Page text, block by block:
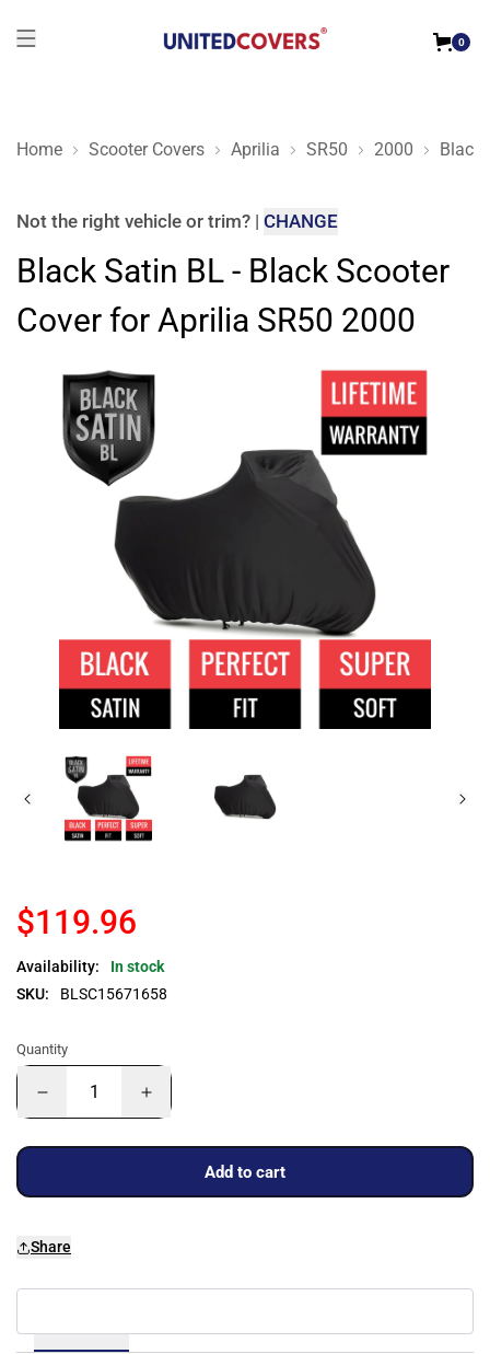
0
Home Scooter Covers Aprilia SR50 2000 Black
Black Satin BL - Black Scooter Cover for Aprilia SR50 2000
Not the right vehicle or trim? | CHANGE
Black Satin BL - Black Scooter
Cover for Aprilia SR50 2000
$119.96
Availability:
In stock
SKU:
BLSC15671658
Quantity
Add to cart
Share